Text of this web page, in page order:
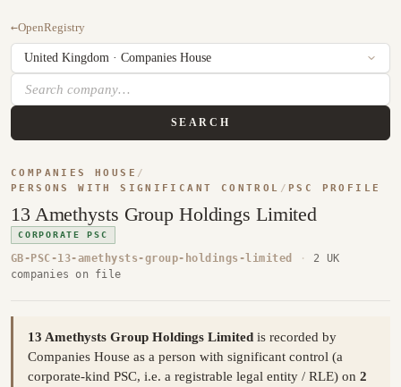
←OpenRegistry
SEARCH
COMPANIES HOUSE /
PERSONS WITH SIGNIFICANT CONTROL / PSC PROFILE
13 Amethysts Group Holdings Limited
CORPORATE PSC
GB-PSC-13-amethysts-group-holdings-limited ·
2 UK
companies on file
13 Amethysts Group Holdings Limited is recorded by
Companies House as a person with significant control (a
corporate-kind PSC, i.e. a registrable legal entity / RLE) on 2